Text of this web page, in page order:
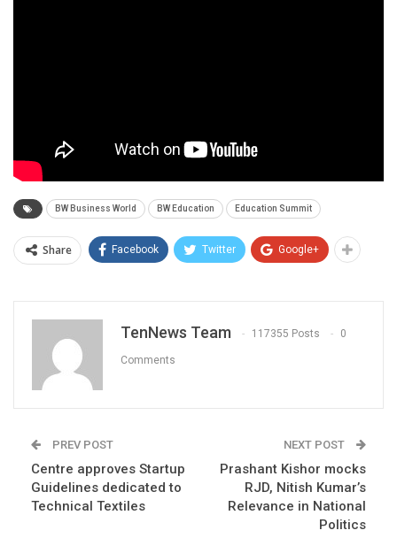
BW Business World BW Education Education Summit
Share Facebook Twitter Google+
TenNews Team 117355 Posts 0
Comments
PREV POST
Centre approves Startup
Guidelines dedicated to
Technical Textiles
NEXT POST
Prashant Kishor mocks
RJD, Nitish Kumar’s
Relevance in National
Politics